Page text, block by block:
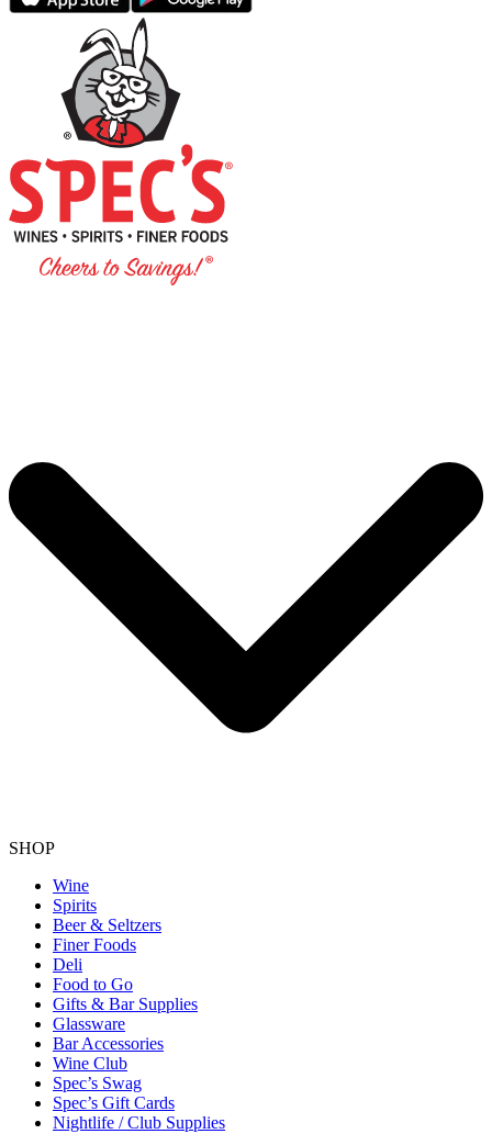
SHOP
Wine
Spirits
Beer & Seltzers
Finer Foods
Deli
Food to Go
Gifts & Bar Supplies
Glassware
Bar Accessories
Wine Club
Spec’s Swag
Spec’s Gift Cards
Nightlife / Club Supplies